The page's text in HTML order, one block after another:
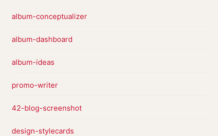
album-conceptualizer
album-dashboard
album-ideas
promo-writer
42-blog-screenshot
design-stylecards